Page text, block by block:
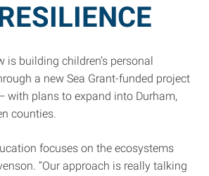
is building children’s personal
a new Sea Grant-funded project
with plans to expand into Durham,
counties.
focuses on the ecosystems
“Our approach is really talking